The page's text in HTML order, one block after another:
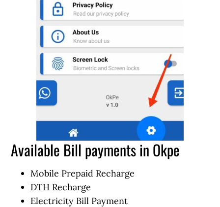
Available Bill payments in Okpe
Mobile Prepaid Recharge
DTH Recharge
Electricity Bill Payment